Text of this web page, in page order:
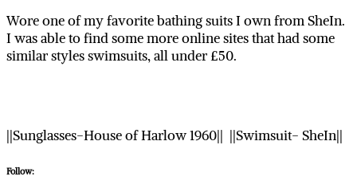
Wore one of my favorite bathing suits I own from SheIn.
I was able to find some more online sites that had some
similar styles swimsuits, all under £50.
||Sunglasses-House of Harlow 1960|| ||Swimsuit- SheIn||
Follow: